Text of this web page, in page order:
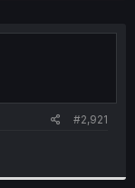
#2,921